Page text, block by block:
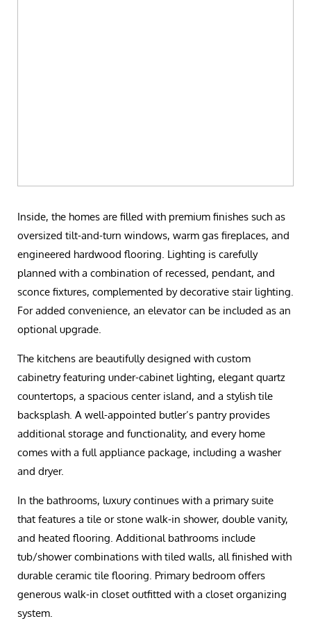
Inside, the homes are filled with premium finishes such as
oversized tilt-and-turn windows, warm gas fireplaces, and
engineered hardwood flooring. Lighting is carefully
planned with a combination of recessed, pendant, and
sconce fixtures, complemented by decorative stair lighting.
For added convenience, an elevator can be included as an
optional upgrade.
The kitchens are beautifully designed with custom
cabinetry featuring under-cabinet lighting, elegant quartz
countertops, a spacious center island, and a stylish tile
backsplash. A well-appointed butler’s pantry provides
additional storage and functionality, and every home
comes with a full appliance package, including a washer
and dryer.
In the bathrooms, luxury continues with a primary suite
that features a tile or stone walk-in shower, double vanity,
and heated flooring. Additional bathrooms include
tub/shower combinations with tiled walls, all finished with
durable ceramic tile flooring. Primary bedroom offers
generous walk-in closet outfitted with a closet organizing
system.